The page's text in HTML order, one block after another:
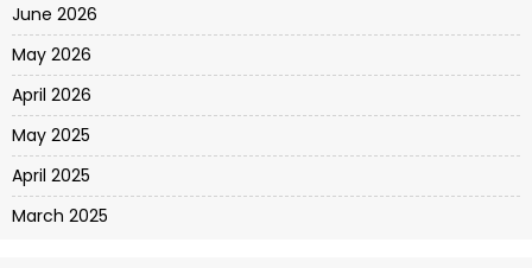
June 2026
May 2026
April 2026
May 2025
April 2025
March 2025